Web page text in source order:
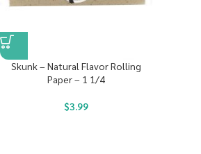
Skunk – Natural Flavor Rolling
Paper – 1 1/4
$3.99